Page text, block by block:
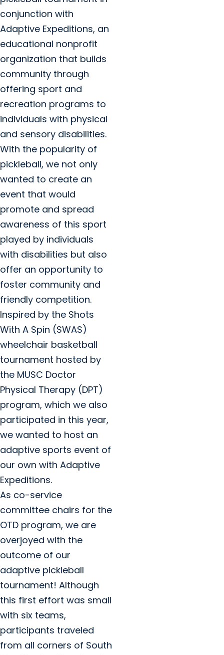
conjunction with
Adaptive Expeditions, an
educational nonprofit
organization that builds
community through
offering sport and
recreation programs to
individuals with physical
and sensory disabilities.
With the popularity of
pickleball, we not only
wanted to create an
event that would
promote and spread
awareness of this sport
played by individuals
with disabilities but also
offer an opportunity to
foster community and
friendly competition.
Inspired by the Shots
With A Spin (SWAS)
wheelchair basketball
tournament hosted by
the MUSC Doctor
Physical Therapy (DPT)
program, which we also
participated in this year,
we wanted to host an
adaptive sports event of
our own with Adaptive
Expeditions.
As co-service
committee chairs for the
OTD program, we are
overjoyed with the
outcome of our
adaptive pickleball
tournament! Although
this first effort was small
with six teams,
participants traveled
from all corners of South